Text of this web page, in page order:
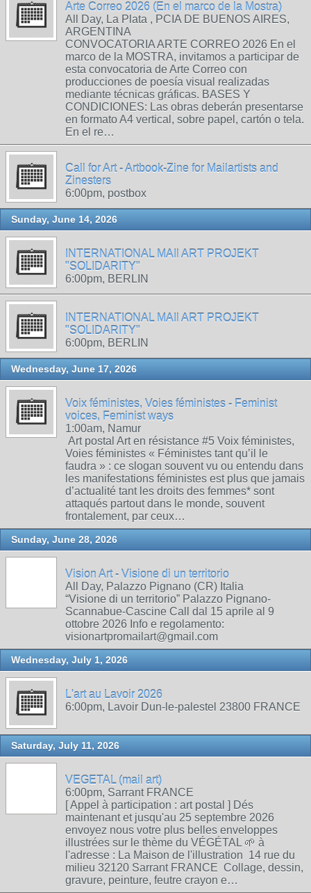
Arte Correo 2026 (En el marco de la Mostra)
All Day, La Plata , PCIA DE BUENOS AIRES,
ARGENTINA
CONVOCATORIA ARTE CORREO 2026 En el
marco de la MOSTRA, invitamos a participar de
esta convocatoria de Arte Correo con
producciones de poesía visual realizadas
mediante técnicas gráficas. BASES Y
CONDICIONES: Las obras deberán presentarse
en formato A4 vertical, sobre papel, cartón o tela.
En el re…
Call for Art - Artbook-Zine for Mailartists and
Zinesters
6:00pm, postbox
Sunday, June 14, 2026
INTERNATIONAL MAIl ART PROJEKT
"SOLIDARITY"
6:00pm, BERLIN
INTERNATIONAL MAIl ART PROJEKT
"SOLIDARITY"
6:00pm, BERLIN
Wednesday, June 17, 2026
Voix féministes, Voies féministes - Feminist
voices, Feminist ways
1:00am, Namur
Art postal Art en résistance #5 Voix féministes,
Voies féministes « Féministes tant qu’il le
faudra » : ce slogan souvent vu ou entendu dans
les manifestations féministes est plus que jamais
d’actualité tant les droits des femmes* sont
attaqués partout dans le monde, souvent
frontalement, par ceux…
Sunday, June 28, 2026
Vision Art - Visione di un territorio
All Day, Palazzo Pignano (CR) Italia
“Visione di un territorio” Palazzo Pignano-
Scannabue-Cascine Call dal 15 aprile al 9
ottobre 2026 Info e regolamento:
visionartpromailart@gmail.com
Wednesday, July 1, 2026
L'art au Lavoir 2026
6:00pm, Lavoir Dun-le-palestel 23800 FRANCE
Saturday, July 11, 2026
VEGETAL (mail art)
6:00pm, Sarrant FRANCE
[ Appel à participation : art postal ] Dés
maintenant et jusqu'au 25 septembre 2026
envoyez nous votre plus belles enveloppes
illustrées sur le thème du VÉGÉTAL 🌱 à
l'adresse : La Maison de l'illustration 14 rue du
milieu 32120 Sarrant FRANCE Collage, dessin,
gravure, peinture, feutre crayon e…